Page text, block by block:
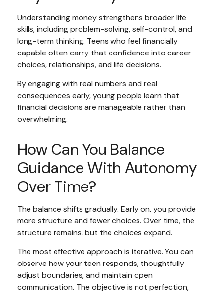
Understanding money strengthens broader life
skills, including problem-solving, self-control, and
long-term thinking. Teens who feel financially
capable often carry that confidence into career
choices, relationships, and life decisions.
By engaging with real numbers and real
consequences early, young people learn that
financial decisions are manageable rather than
overwhelming.
How Can You Balance
Guidance With Autonomy
Over Time?
The balance shifts gradually. Early on, you provide
more structure and fewer choices. Over time, the
structure remains, but the choices expand.
The most effective approach is iterative. You can
observe how your teen responds, thoughtfully
adjust boundaries, and maintain open
communication. The objective is not perfection,